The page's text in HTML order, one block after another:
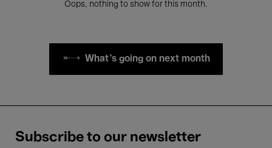
Oops, nothing to show for this month.
What's going on next month
Subscribe to our newsletter